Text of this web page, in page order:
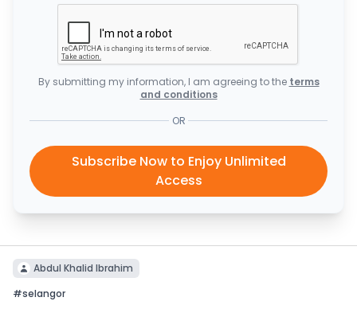
By submitting my information, I am agreeing to the terms
and conditions
OR
Subscribe Now to Enjoy Unlimited
Access
Abdul Khalid Ibrahim
#selangor